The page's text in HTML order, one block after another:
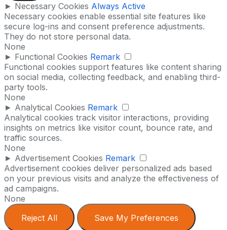
► Necessary Cookies Always Active
Necessary cookies enable essential site features like
secure log-ins and consent preference adjustments.
They do not store personal data.
None
► Functional Cookies Remark
Functional cookies support features like content sharing
on social media, collecting feedback, and enabling third-
party tools.
None
► Analytical Cookies Remark
Analytical cookies track visitor interactions, providing
insights on metrics like visitor count, bounce rate, and
traffic sources.
None
► Advertisement Cookies Remark
Advertisement cookies deliver personalized ads based
on your previous visits and analyze the effectiveness of
ad campaigns.
None
Reject All
Save My Preferences